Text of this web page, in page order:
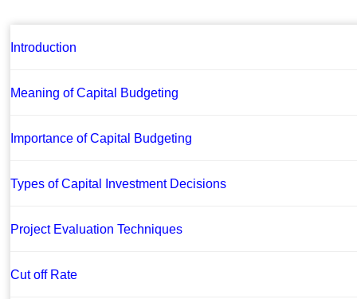
Introduction
Meaning of Capital Budgeting
Importance of Capital Budgeting
Types of Capital Investment Decisions
Project Evaluation Techniques
Cut off Rate